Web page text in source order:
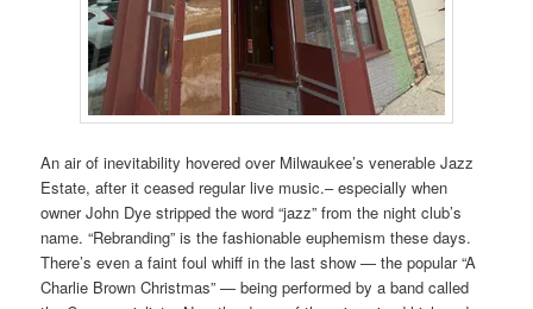
An air of inevitability hovered over Milwaukee’s venerable Jazz
Estate, after it ceased regular live music.– especially when
owner John Dye stripped the word “jazz” from the night club’s
name. “Rebranding” is the fashionable euphemism these days.
There’s even a faint foul whiff in the last show — the popular “A
Charlie Brown Christmas” — being performed by a band called